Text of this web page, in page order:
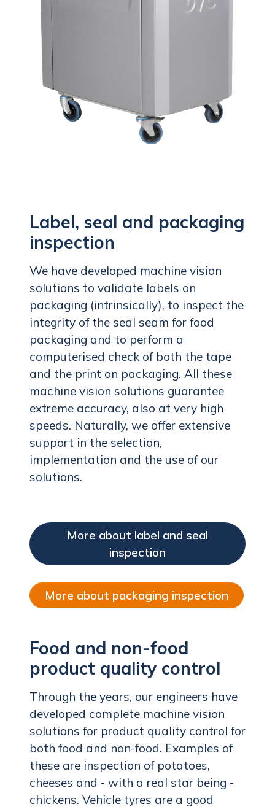
Label, seal and packaging
inspection
We have developed machine vision
solutions to validate labels on
packaging (intrinsically), to inspect the
integrity of the seal seam for food
packaging and to perform a
computerised check of both the tape
and the print on packaging. All these
machine vision solutions guarantee
extreme accuracy, also at very high
speeds. Naturally, we offer extensive
support in the selection,
implementation and the use of our
solutions.
More about label and seal
inspection
More about packaging inspection
Food and non-food
product quality control
Through the years, our engineers have
developed complete machine vision
solutions for product quality control for
both food and non-food. Examples of
these are inspection of potatoes,
cheeses and - with a real star being -
chickens. Vehicle tyres are a good